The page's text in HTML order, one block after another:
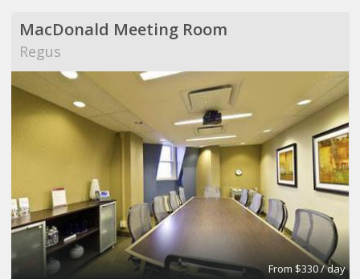
MacDonald Meeting Room
Regus
From $330 / day